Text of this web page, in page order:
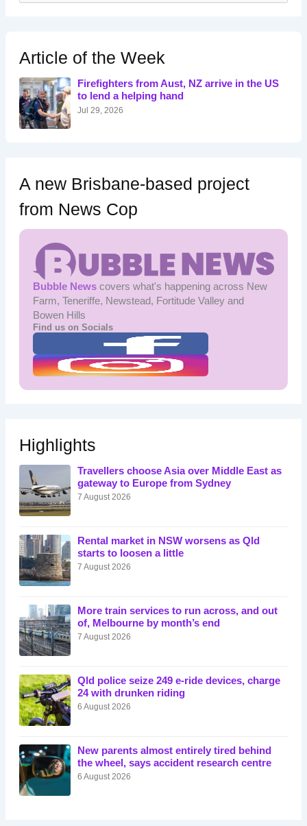
h
f
o
r
:
Article of the Week
Firefighters from Aust, NZ arrive in the US
to lend a helping hand
Jul 29, 2026
A new Brisbane-based project
from News Cop
Bubble Newscovers what's happening across New
Farm, Teneriffe, Newstead, Fortitude Valley and
Bowen Hills
Find us on Socials
Highlights
Travellers choose Asia over Middle East as
gateway to Europe from Sydney
7 August 2026
Rental market in NSW worsens as Qld
starts to loosen a little
7 August 2026
More train services to run across, and out
of, Melbourne by month’s end
7 August 2026
Qld police seize 249 e-ride devices, charge
24 with drunken riding
6 August 2026
New parents almost entirely tired behind
the wheel, says accident research centre
6 August 2026